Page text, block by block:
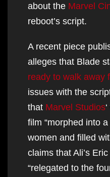
about the Marvel
reboot’s script.
A recent piece
alleges that Blade
ready to walk away
issues with the
that Marvel Studios
film “morphed into
women and filled
claims that Ali’s
“relegated to the